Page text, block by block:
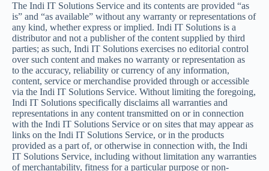
The Indi IT Solutions Service and its contents are provided “as
is” and “as available” without any warranty or representations of
any kind, whether express or implied. Indi IT Solutions is a
distributor and not a publisher of the content supplied by third
parties; as such, Indi IT Solutions exercises no editorial control
over such content and makes no warranty or representation as
to the accuracy, reliability or currency of any information,
content, service or merchandise provided through or accessible
via the Indi IT Solutions Service. Without limiting the foregoing,
Indi IT Solutions specifically disclaims all warranties and
representations in any content transmitted on or in connection
with the Indi IT Solutions Service or on sites that may appear as
links on the Indi IT Solutions Service, or in the products
provided as a part of, or otherwise in connection with, the Indi
IT Solutions Service, including without limitation any warranties
of merchantability, fitness for a particular purpose or non-